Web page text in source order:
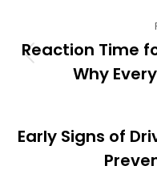
Reaction Time
Why
Early Signs of